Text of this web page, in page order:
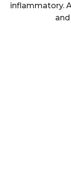
inflammatory.